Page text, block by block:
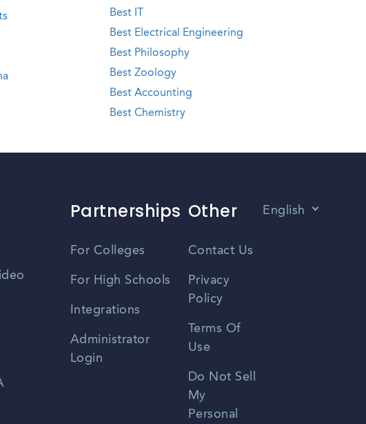
Best IT
Best Electrical Engineering
Best Philosophy
Best Zoology
Best Accounting
Best Chemistry
Partnerships
For Colleges
For High Schools
Integrations
Administrator
Login
Other
Contact Us
Privacy
Policy
Terms Of
Use
Do Not Sell
My
Personal
English